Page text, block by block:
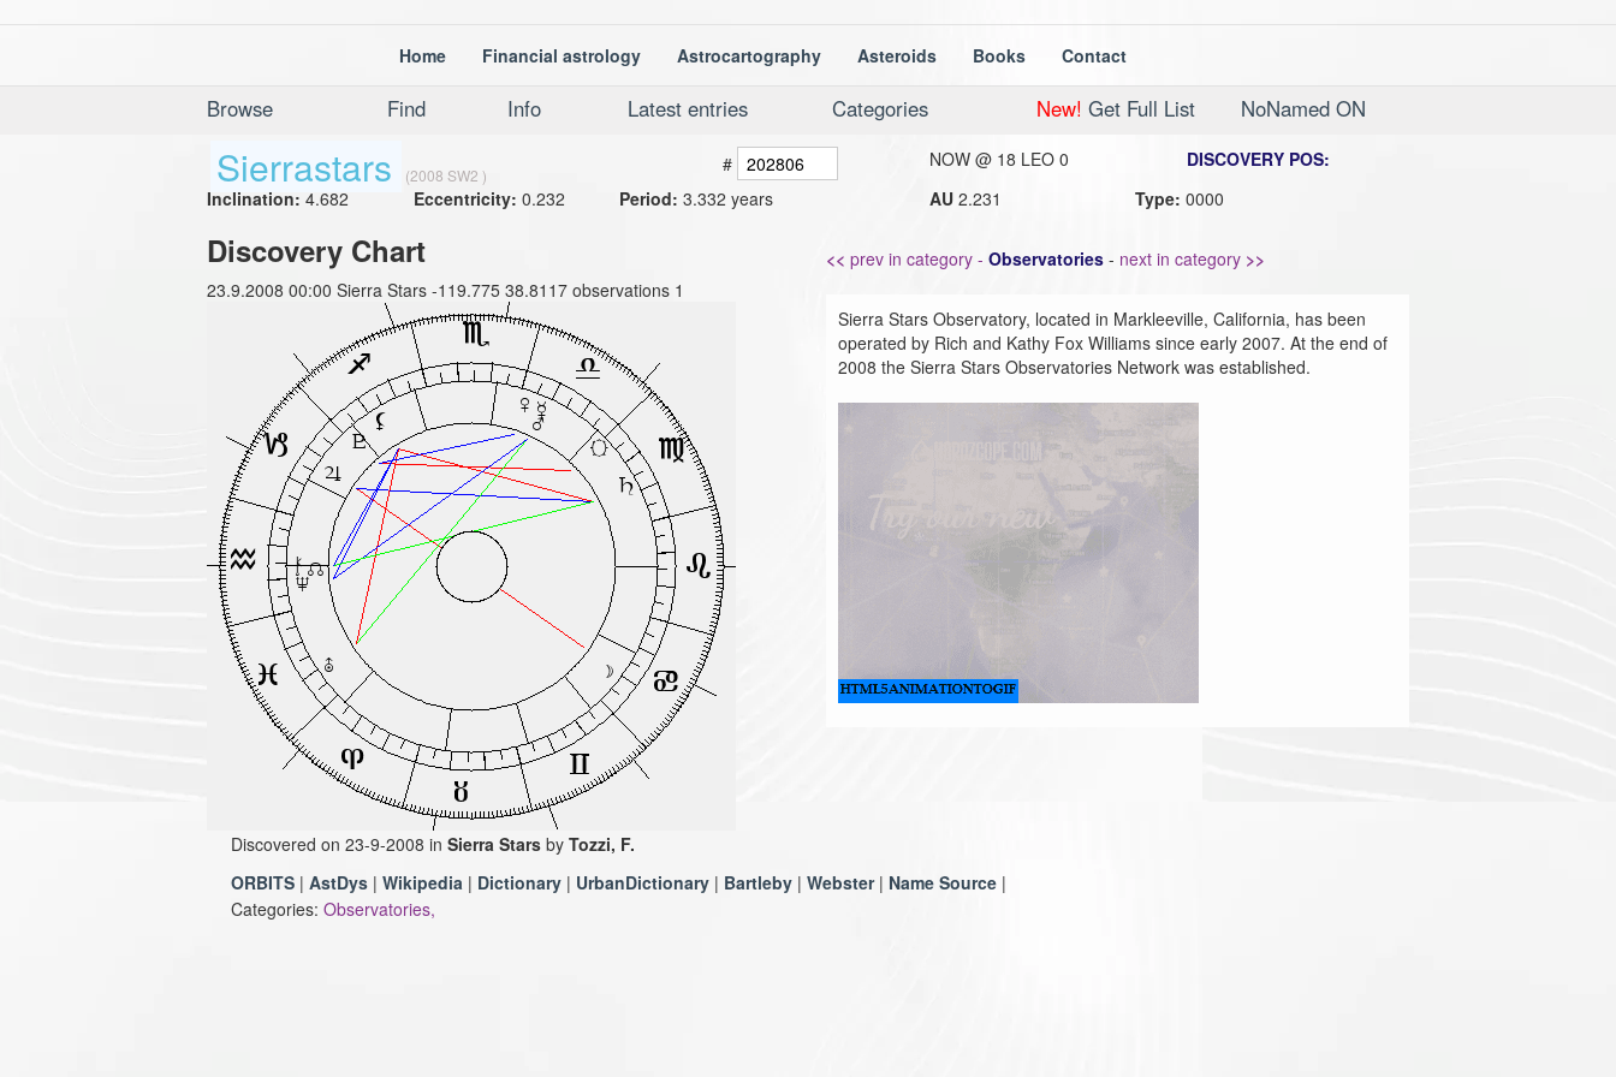
Home Financial astrology Astrocartography Asteroids Books Contact
Browse Find Info Latest entries Categories New! Get Full List NoNamed ON
Sierrastars (2008 SW2 ) # NOW @18 LEO 0
DISCOVERY POS:
Inclination: 4.682 Eccentricity: 0.232 Period: 3.332 years AU2.231 Type: 0000
Discovery Chart
23.9.2008 00:00 Sierra Stars -119.775 38.8117 observations 1
<< prev in category - Observatories - next in category >>
Sierra Stars Observatory, located in Markleeville, California, has been
operated by Rich and Kathy Fox Williams since early 2007. At the end of
2008 the Sierra Stars Observatories Network was established.
Discovered on 23-9-2008 in Sierra Stars by Tozzi, F.
ORBITS | AstDys | Wikipedia | Dictionary | UrbanDictionary | Bartleby | Webster| Name Source |
Categories: Observatories,